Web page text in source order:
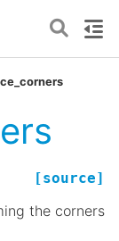
[source]
the corners